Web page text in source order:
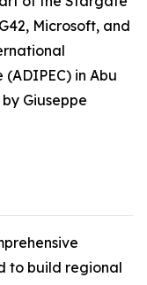
Microsoft, and
in Abu
Giuseppe
to build regional